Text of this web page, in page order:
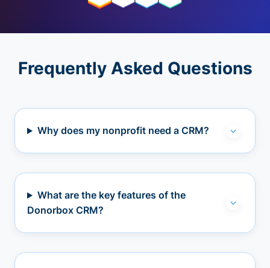
Frequently Asked Questions
Why does my nonprofit need a CRM?
What are the key features of the
Donorbox CRM?